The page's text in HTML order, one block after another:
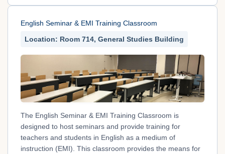
English Seminar & EMI Training Classroom
Location: Room 714, General Studies Building
The English Seminar & EMI Training Classroom is
designed to host seminars and provide training for
teachers and students in English as a medium of
instruction (EMI). This classroom provides the means for